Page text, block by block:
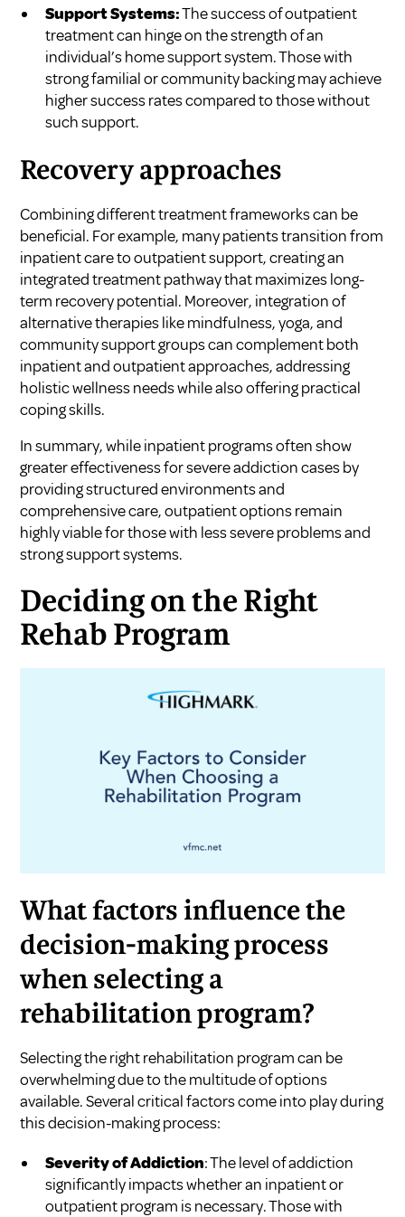
Support Systems:The success of outpatient
treatment can hinge on the strength of an
individual’s home support system. Those with
strong familial or community backing may achieve
higher success rates compared to those without
such support.
Recovery approaches
Combining different treatment frameworks can be
beneficial. For example, many patients transition from
inpatient care to outpatient support, creating an
integrated treatment pathway that maximizes long-
term recovery potential. Moreover, integration of
alternative therapies like mindfulness, yoga, and
community support groups can complement both
inpatient and outpatient approaches, addressing
holistic wellness needs while also offering practical
coping skills.
In summary, while inpatient programs often show
greater effectiveness for severe addiction cases by
providing structured environments and
comprehensive care, outpatient options remain
highly viable for those with less severe problems and
strong support systems.
Deciding on the Right
Rehab Program
What factors influence the
decision-making process
when selecting a
rehabilitation program?
Selecting the right rehabilitation program can be
overwhelming due to the multitude of options
available. Several critical factors come into play during
this decision-making process:
Severity of Addiction: The level of addiction
significantly impacts whether an inpatient or
outpatient program is necessary. Those with